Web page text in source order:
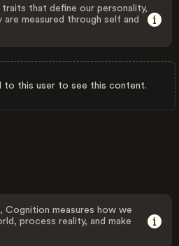
traits that define our personality,
measured through self and
to this user to see this content.
Cognition measures how we
process reality, and make